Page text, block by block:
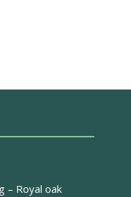
– Royal oak